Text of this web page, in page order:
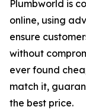
Plumbworld is
online, using
ensure
without
ever found
match it,
the best price.